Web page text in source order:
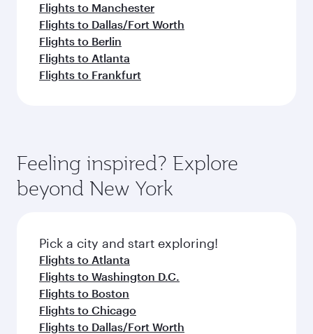
Flights to Manchester
Flights to Dallas/Fort Worth
Flights to Berlin
Flights to Atlanta
Flights to Frankfurt
Feeling inspired? Explore
beyond New York
Pick a city and start exploring!
Flights to Atlanta
Flights to Washington D.C.
Flights to Boston
Flights to Chicago
Flights to Dallas/Fort Worth